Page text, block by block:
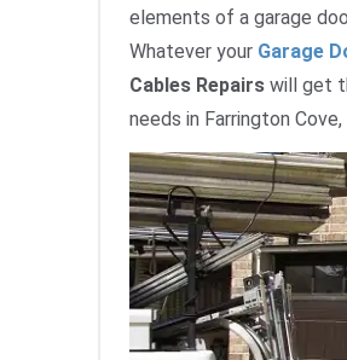
elements of a garage
Whatever your Garage
Cables Repairs will get
needs in Farrington